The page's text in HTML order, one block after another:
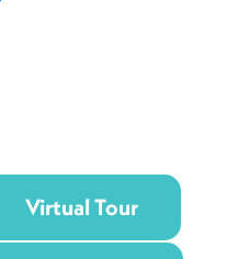
Virtual Tour